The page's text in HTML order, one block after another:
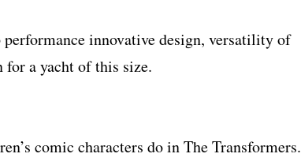
innovative design, versatility of
for a yacht of this size.
comic characters do in The Transformers.